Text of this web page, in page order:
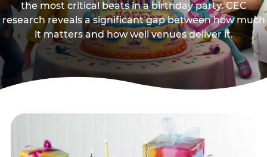
the most critical beats in a birthday party. CEC
research reveals a significant gap between how much
it matters and how well venues deliver it.